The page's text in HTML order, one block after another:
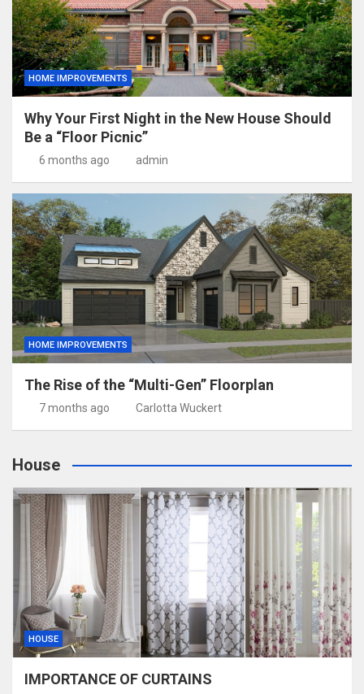
HOME IMPROVEMENTS
Why Your First Night in the New House Should
Be a “Floor Picnic”
6 months ago admin
HOME IMPROVEMENTS
The Rise of the “Multi-Gen” Floorplan
7 months ago Carlotta Wuckert
House
HOUSE
IMPORTANCE OF CURTAINS